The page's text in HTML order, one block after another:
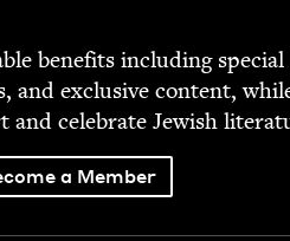
ben­e­fits includ­ing spe­cial
and exclu­sive con­tent,
and cel­e­brate Jew­ish
a Member